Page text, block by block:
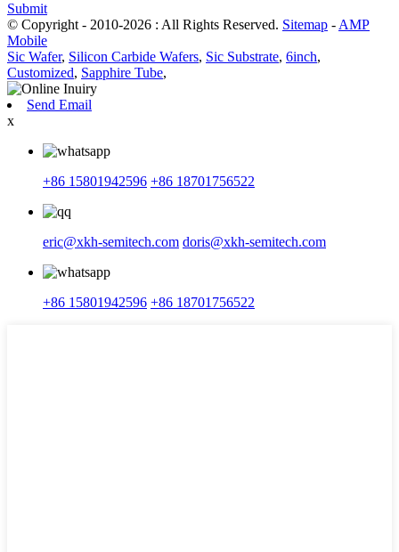
Submit
© Copyright - 2010-2026 : All Rights Reserved. Sitemap - AMP
Mobile
Sic Wafer, Silicon Carbide Wafers, Sic Substrate, 6inch,
Customized, Sapphire Tube,
Send Email
x
+86 15801942596 +86 18701756522
eric@xkh-semitech.com doris@xkh-semitech.com
+86 15801942596 +86 18701756522